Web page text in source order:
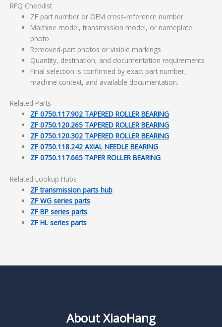
RFQ Checklist
ZF part number or OEM cross-reference number
Machine model, transmission model, or nameplate
photo
Removed-part photos or visible markings
Quantity, destination, and documentation requirements
Final selection is confirmed by exact part number,
machine context, and available documentation.
Related Parts
ZF 0750.117.902 TAPERED ROLLER BEARING
ZF 0750.120.265 TAPERED ROLLER BEARING
ZF 0750.120.302 TAPERED ROLLER BEARING
ZF 0750.118.242 AXIAL NEEDLE BEARING
ZF 0750.117.665 TAPER ROLLER BEARING
Related Lookup Hubs
ZF transmission parts hub
ZF WG series parts
ZF BP series parts
ZF HL series parts
About XiaoHang